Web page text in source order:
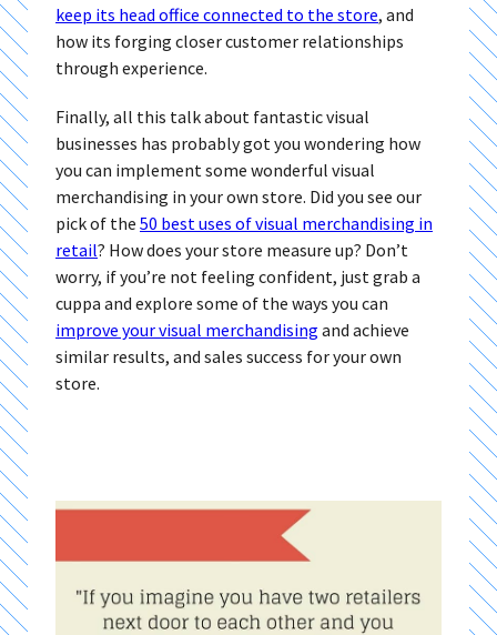
keep its head office connected to the store, and
how its forging closer customer relationships
through experience.
Finally, all this talk about fantastic visual
businesses has probably got you wondering how
you can implement some wonderful visual
merchandising in your own store. Did you see our
pick of the 50 best uses of visual merchandising in
retail? How does your store measure up? Don’t
worry, if you’re not feeling confident, just grab a
cuppa and explore some of the ways you can
improve your visual merchandising and achieve
similar results, and sales success for your own
store.